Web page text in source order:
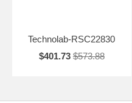
Technolab-RSC22830
$401.73 $573.88